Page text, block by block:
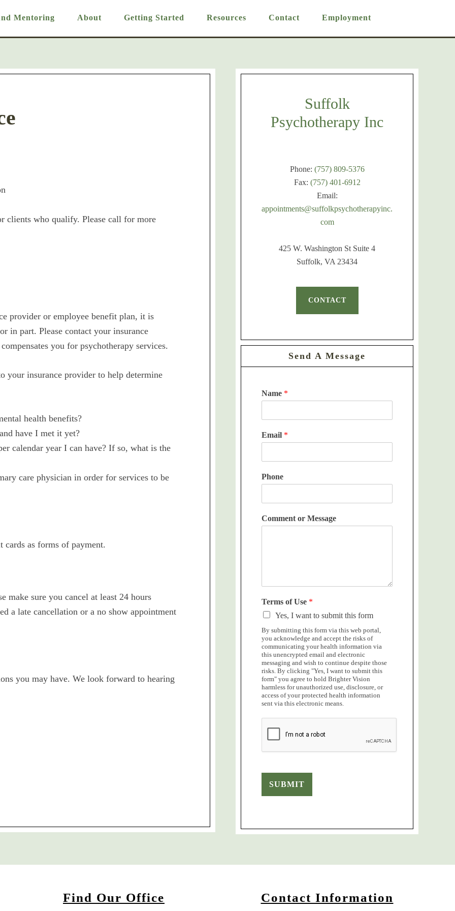
Mentoring About Getting Started Resources Contact Employment
clients who qualify. Please call for more
provider or employee benefit plan, it is
in part. Please contact your insurance
you for psychotherapy services.
your insurance provider to help determine
health benefits?
have I met it yet?
calendar year I can have? If so, what is the
care physician in order for services to be
cards as forms of payment.
make sure you cancel at least 24 hours
a late cancellation or a no show appointment
you may have. We look forward to hearing
Suffolk
Psychotherapy Inc
Phone: (757) 809-5376
Fax: (757) 401-6912
Email:
appointments@suffolkpsychotherapyinc.
com
425 W. Washington St Suite 4
Suffolk, VA 23434
CONTACT
Send A Message
Name *
Email *
Phone
Comment or Message
Terms of Use *
Yes, I want to submit this form
By submitting this form via this web portal,
you acknowledge and accept the risks of
communicating your health information via
this unencrypted email and electronic
messaging and wish to continue despite those
risks. By clicking "Yes, I want to submit this
form" you agree to hold Brighter Vision
harmless for unauthorized use, disclosure, or
access of your protected health information
sent via this electronic means.
SUBMIT
Find Our Office Contact Information